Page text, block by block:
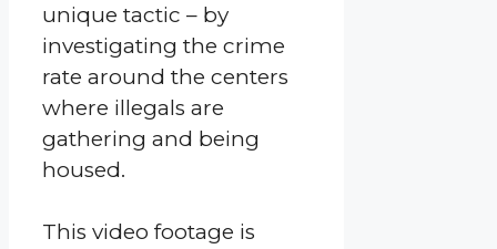
unique tactic – by
investigating the crime
rate around the centers
where illegals are
gathering and being
housed.
This video footage is